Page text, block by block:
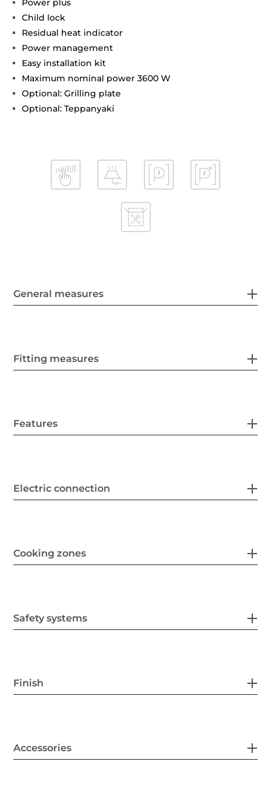
Power plus
Child lock
Residual heat indicator
Power management
Easy installation kit
Maximum nominal power 3600 W
Optional: Grilling plate
Optional: Teppanyaki
General measures
Fitting measures
Features
Electric connection
Cooking zones
Safety systems
Finish
Accessories